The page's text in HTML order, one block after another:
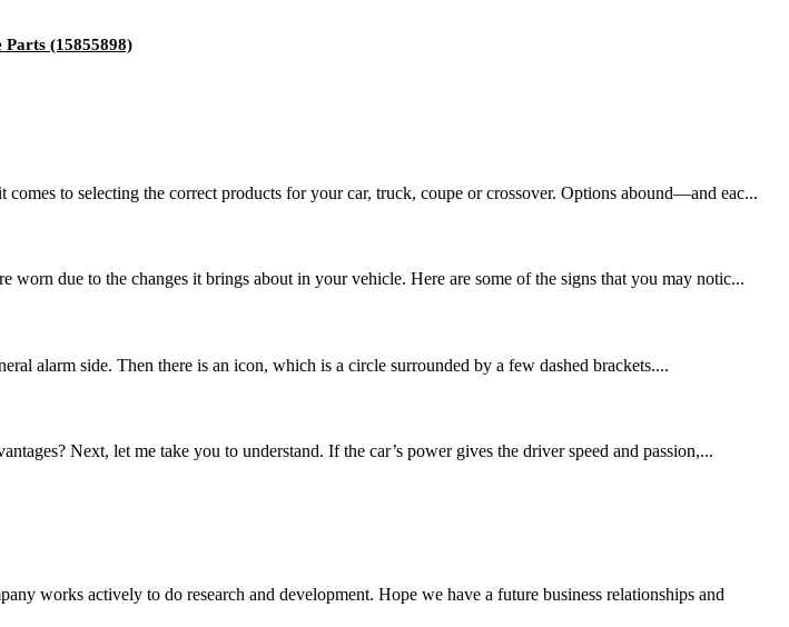
(15855898)
to selecting the correct products for your car, truck, coupe or crossover. Options abound—and eac...
due to the changes it brings about in your vehicle. Here are some of the signs that you may notic...
alarm side. Then there is an icon, which is a circle surrounded by a few dashed brackets....
Next, let me take you to understand. If the car’s power gives the driver speed and passion,...
works actively to do research and development. Hope we have a future business relationships and